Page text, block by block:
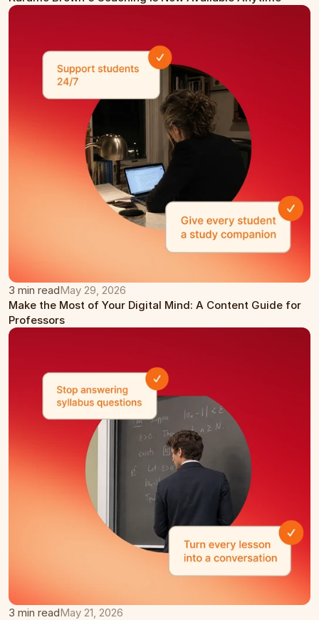
3 min readMay 29, 2026
Make the Most of Your Digital Mind: A Content Guide for
Professors
3 min readMay 21, 2026